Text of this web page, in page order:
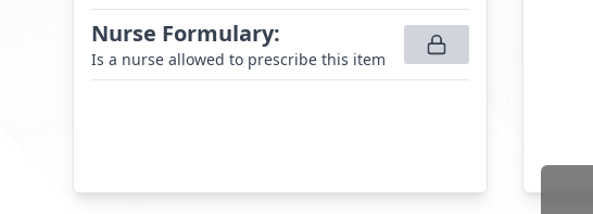
Nurse Formulary:
Is a nurse allowed to prescribe this item